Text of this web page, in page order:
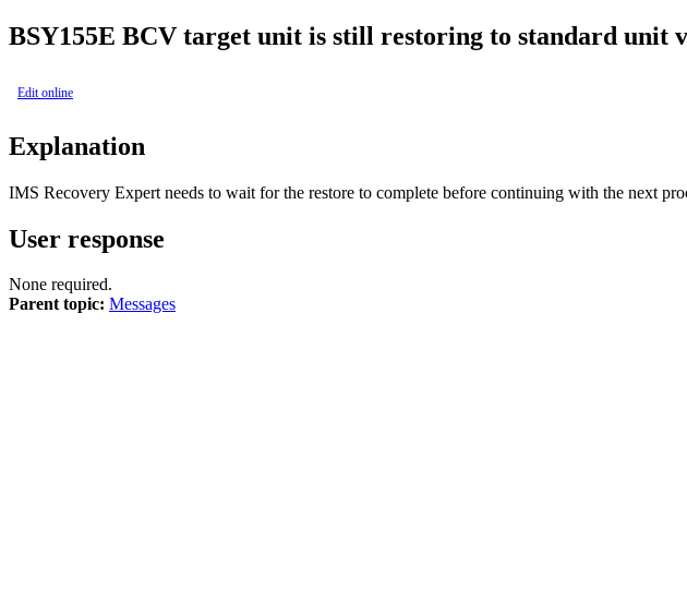
BSY155E BCV target unit is still restoring to standard unit
Edit online
Explanation
IMS Recovery Expert needs to wait for the restore to complete before continuing with the next
User response
None required.
Parent topic: Messages